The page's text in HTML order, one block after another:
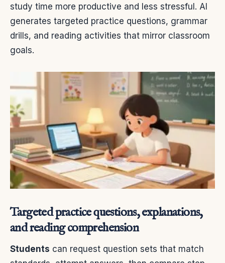
study time more productive and less stressful. AI
generates targeted practice questions, grammar
drills, and reading activities that mirror classroom
goals.
Targeted practice questions, explanations,
and reading comprehension
Students can request question sets that match